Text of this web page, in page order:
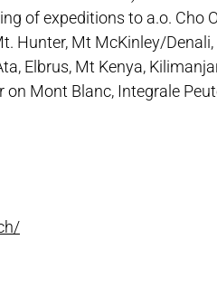
of expeditions to a.o. Cho
Hunter, Mt McKinley/
Elbrus, Mt Kenya,
on Mont Blanc, Integrale